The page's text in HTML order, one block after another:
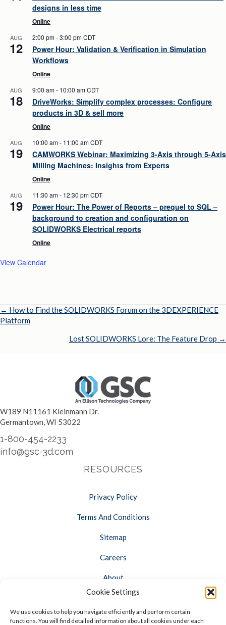
Cookie Settings
We use cookies to help you navigate efficiently and perform certain
functions. You will find detailed information about all cookies under each
designs in less time
Online
AUG
12
2:00 pm-3:00 pmCDT
Power Hour: Validation & Verification in Simulation
Workflows
Online
AUG
18
9:00 am- 10:00 amCDT
DriveWorks: Simplify complex processes: Configure
products in 3D & sell more
Online
AUG
19
10:00 am- 11:00 amCDT
CAMWORKS Webinar: Maximizing 3-Axis through 5-Axis
Milling Machines: Insights from Experts
Online
AUG
19
11:30 am- 12:30 pmCDT
Power Hour: The Power of Reports – prequel to SQL –
background to creation and configuration on
SOLIDWORKS Electrical reports
Online
View Calendar
Posts
navigation
← How to Find the SOLIDWORKS Forum on the 3DEXPERIENCE
Platform
Lost SOLIDWORKS Lore: The Feature Drop →
W189 N11161 Kleinmann Dr.
Germantown, WI 53022
1-800-454-2233
info@gsc-3d.com
RESOURCES
Privacy Policy
Terms And Conditions
Sitemap
Careers
About
Opt-out preferences
FOLLOW US